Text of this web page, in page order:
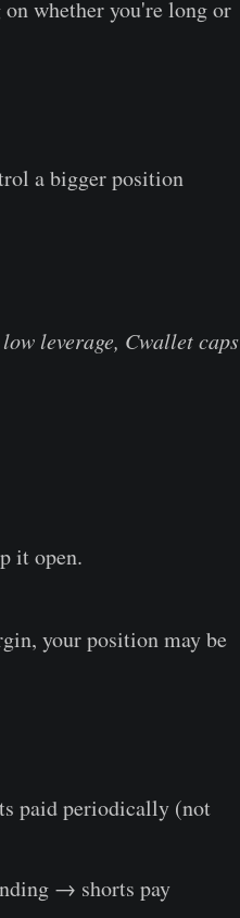
whether you're long or
a bigger position
leverage, Cwallet caps
it open.
your position may be
paid periodically (not
→ shorts pay